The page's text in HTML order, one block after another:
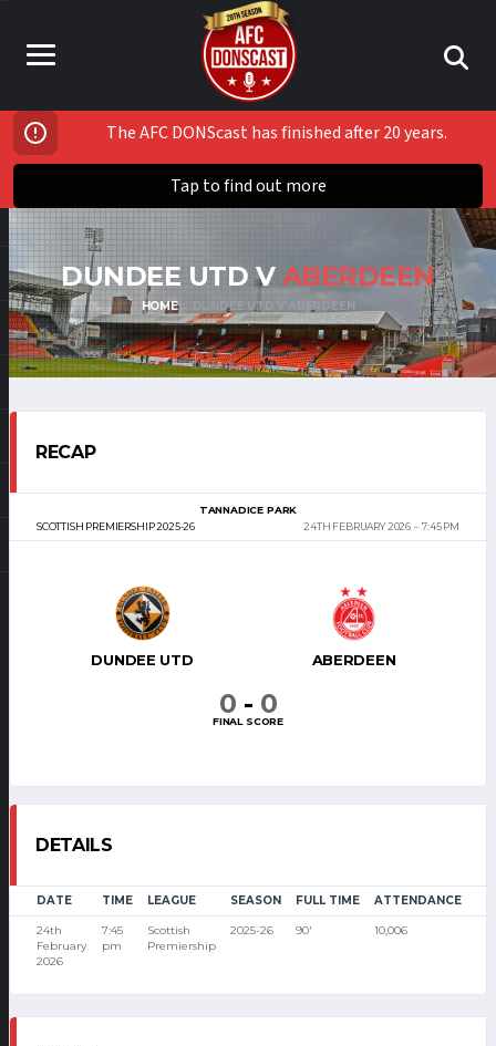
The AFC DONScast has finished after 20 years.
Tap to find out more
DUNDEE UTD V ABERDEEN
HOME DUNDEE UTD V ABERDEEN
RECAP
SCOTTISH PREMIERSHIP 2025-26
TANNADICE PARK
24TH FEBRUARY 2026
7:45 PM
DUNDEE UTD ABERDEEN
0 - 0
FINAL SCORE
DETAILS
DATE TIME LEAGUE SEASON FULL TIME ATTENDANCE
24th
February
2026
7:45
pm
Scottish
Premiership
2025-26 90' 10,006